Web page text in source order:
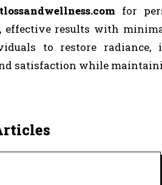
for
effective results with
to restore radiance,
satisfaction while